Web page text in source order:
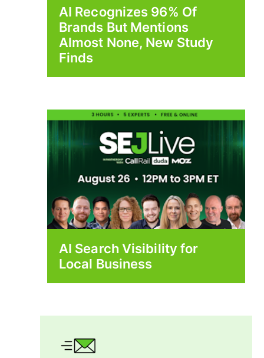
AI Recognizes 96% Of
Brands But Mentions
Almost None, New Study
Finds
AI Search Visibility for
Local Business